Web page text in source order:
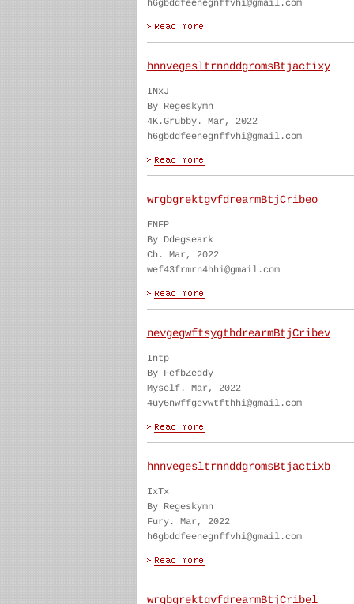
h6gbddfeenegnffvhi@gmail.com
hnnvegesltrnnddgromsBtjactixy
INxJ
By Regeskymn
4K.Grubby. Mar, 2022
h6gbddfeenegnffvhi@gmail.com
wrgbgrektgvfdrearmBtjCribeo
ENFP
By Ddegseark
Ch. Mar, 2022
wef43frmrn4hhi@gmail.com
nevgegwftsygthdrearmBtjCribev
Intp
By FefbZeddy
Myself. Mar, 2022
4uy6nwffgevwtfthhi@gmail.com
hnnvegesltrnnddgromsBtjactixb
IxTx
By Regeskymn
Fury. Mar, 2022
h6gbddfeenegnffvhi@gmail.com
wrgbgrektgvfdrearmBtjCribel